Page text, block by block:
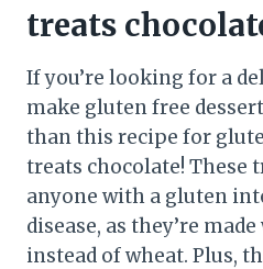
treats
If you’re looking for a
make gluten free
than this recipe for
treats chocolate! These
anyone with a gluten
disease, as they’re
instead of wheat. Plus,